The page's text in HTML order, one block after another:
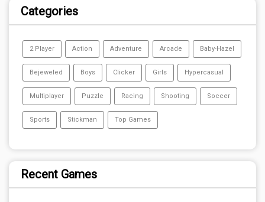
Categories
2 Player Action Adventure Arcade Baby-Hazel
Bejeweled Boys Clicker Girls Hypercasual
Multiplayer Puzzle Racing Shooting Soccer
Sports Stickman Top Games
Recent Games